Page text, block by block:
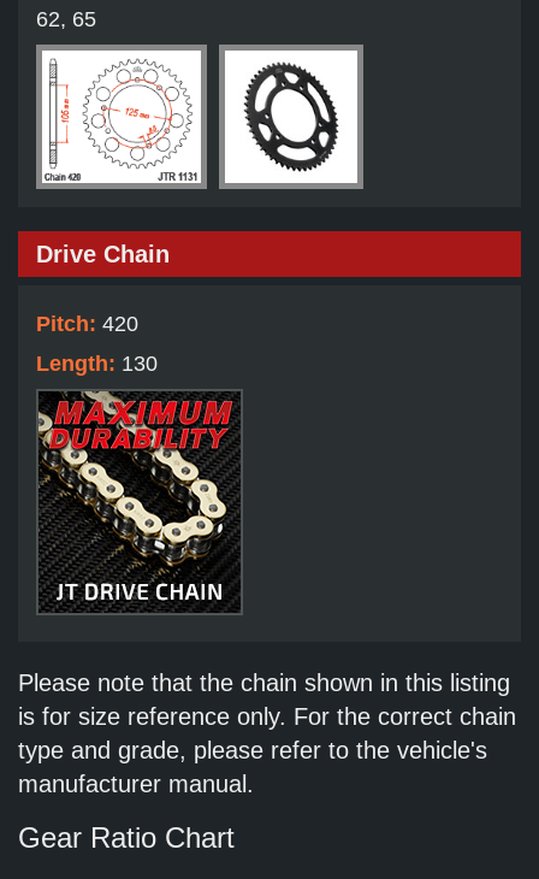
62, 65
Drive Chain
Pitch: 420
Length: 130
Please note that the chain shown in this listing
is for size reference only. For the correct chain
type and grade, please refer to the vehicle's
manufacturer manual.
Gear Ratio Chart